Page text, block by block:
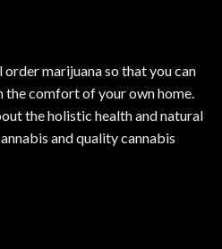
marijuana so that you can
the comfort of your own home.
the holistic health and natural
and quality cannabis